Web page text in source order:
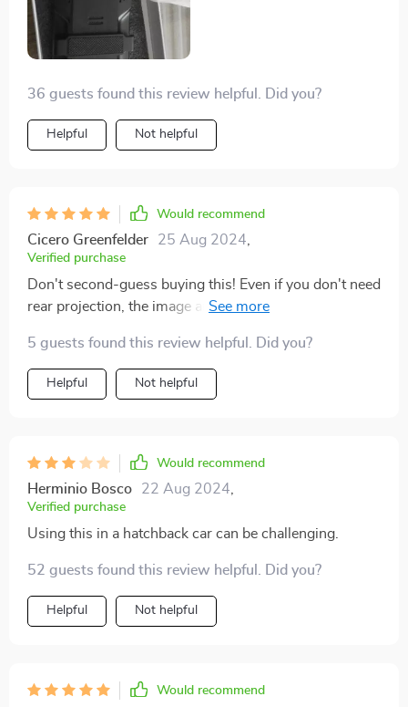
36 guests found this review helpful. Did you?
Helpful Not helpful
Would recommend
Cicero Greenfelder 25 Aug 2024,
Verified purchase
Don't second-guess buying this! Even if you don't need
rear projection, the image and build quality are
expensive models. Plus, it's super easy to use.
5 guests found this review helpful. Did you?
Helpful Not helpful
Would recommend
Herminio Bosco 22 Aug 2024,
Verified purchase
Using this in a hatchback car can be challenging.
52 guests found this review helpful. Did you?
Helpful Not helpful
Would recommend